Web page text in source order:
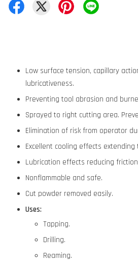
Low surface tension, capillary
lubricativeness.
Preventing tool abrasion and
Sprayed to right cutting area.
Elimination of risk from operator
Excellent cooling effects extending
Lubrication effects reducing
Nonflammable and safe.
Cut powder removed easily.
Uses:
Tapping.
Drilling.
Reaming.